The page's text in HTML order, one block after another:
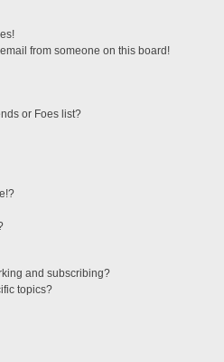
from someone on this board!
or Foes list?
and subscribing?
topics?